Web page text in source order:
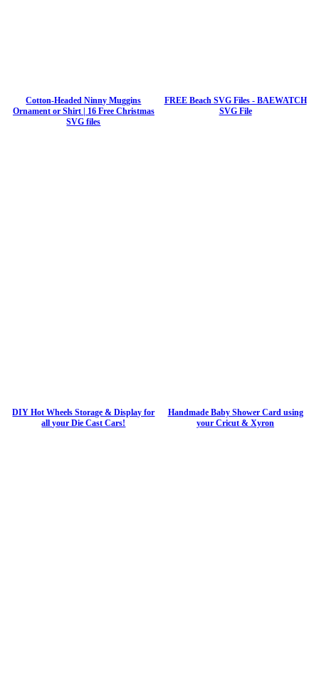
Cotton-Headed Ninny Muggins
Ornament or Shirt | 16 Free Christmas
SVG files
FREE Beach SVG Files - BAEWATCH
SVG File
DIY Hot Wheels Storage & Display for
all your Die Cast Cars!
Handmade Baby Shower Card using
your Cricut & Xyron